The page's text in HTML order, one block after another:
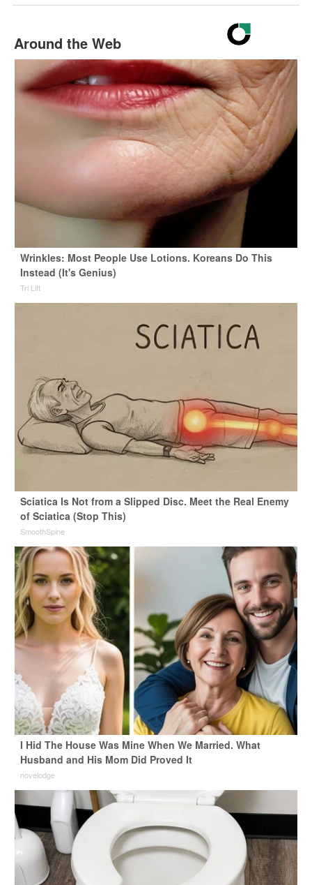
Around the Web
Wrinkles: Most People Use Lotions. Koreans Do This
Instead (It's Genius)
Tri Lift
Sciatica Is Not from a Slipped Disc. Meet the Real Enemy
of Sciatica (Stop This)
SmoothSpine
I Hid The House Was Mine When We Married. What
Husband and His Mom Did Proved It
novelodge